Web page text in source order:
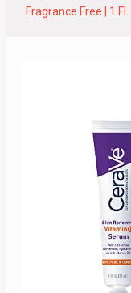
Fragrance Free | 1 Fl.